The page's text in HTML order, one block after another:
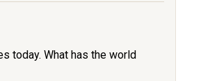
today. What has the world